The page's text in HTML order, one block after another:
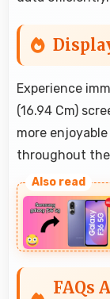
Experience
(16.94 Cm)
more
throughout the
FAQs